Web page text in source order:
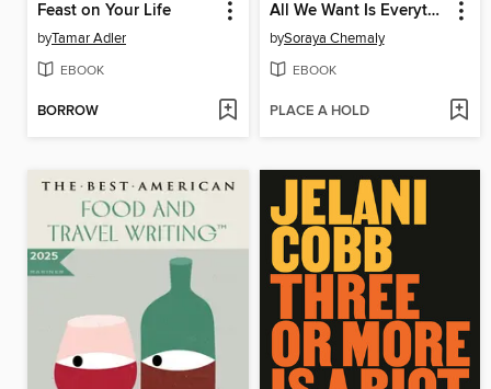
Feast on Your Life
byTamar Adler
EBOOK
BORROW
All We Want Is Everything
bySoraya Chemaly
EBOOK
PLACE A HOLD